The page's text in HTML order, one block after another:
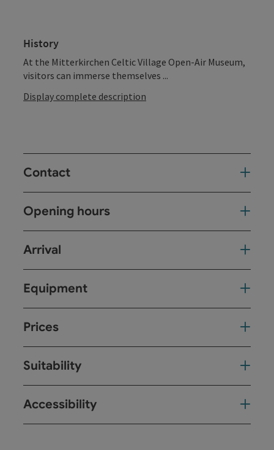
History
At the Mitterkirchen Celtic Village Open-Air Museum,
visitors can immerse themselves ...
Display complete description
Contact
Opening hours
Arrival
Equipment
Prices
Suitability
Accessibility